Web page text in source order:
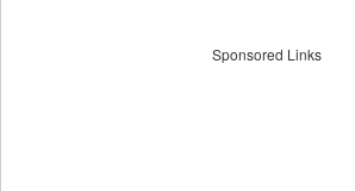
Sponsored Links